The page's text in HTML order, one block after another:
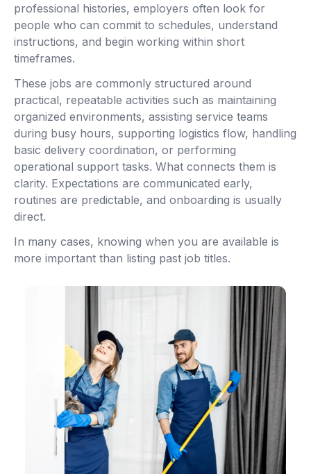
professional histories, employers often look for
people who can commit to schedules, understand
instructions, and begin working within short
timeframes.
These jobs are commonly structured around
practical, repeatable activities such as maintaining
organized environments, assisting service teams
during busy hours, supporting logistics flow, handling
basic delivery coordination, or performing
operational support tasks. What connects them is
clarity. Expectations are communicated early,
routines are predictable, and onboarding is usually
direct.
In many cases, knowing when you are available is
more important than listing past job titles.